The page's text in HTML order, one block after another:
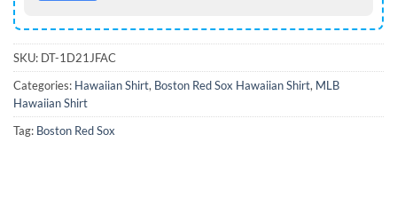
SKU: DT-1D21JFAC
Categories: Hawaiian Shirt, Boston Red Sox Hawaiian Shirt, MLB
Hawaiian Shirt
Tag: Boston Red Sox